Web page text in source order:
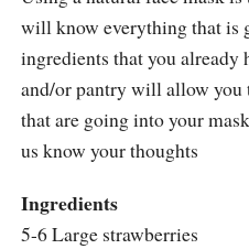
will know everything that is
ingredients that you already
and/or pantry will allow you
that are going into your
us know your thoughts
Ingredients
5-6 Large strawberries